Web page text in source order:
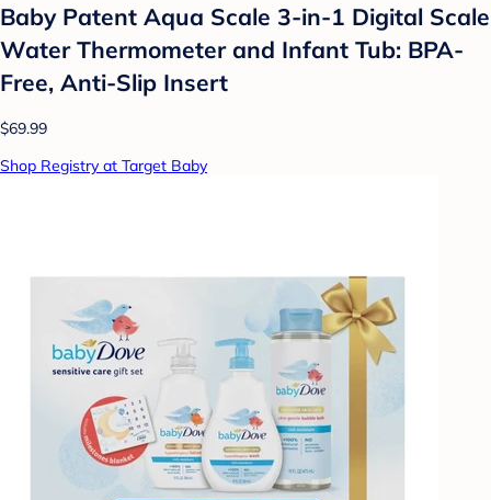
Baby Patent Aqua Scale 3-in-1 Digital Scale
Water Thermometer and Infant Tub: BPA-
Free, Anti-Slip Insert
$69.99
Shop Registry at Target Baby